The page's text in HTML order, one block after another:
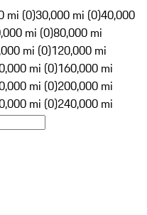
mi (0)30,000 mi (0)40,000
mi (0)80,000 mi
mi (0)120,000 mi
mi (0)160,000 mi
mi (0)200,000 mi
mi (0)240,000 mi